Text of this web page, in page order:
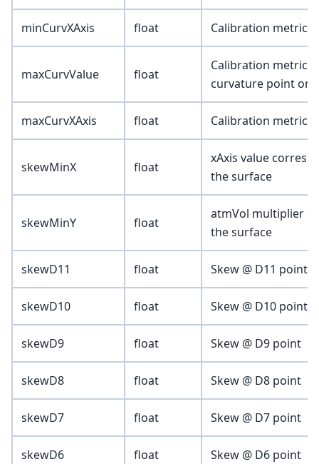
minCurvXAxis float Calibration metric
maxCurvValue float
Calibration metric
curvature point on
maxCurvXAxis float Calibration metric
skewMinX float
xAxis value
the surface
skewMinY float
atmVol multiplier
the surface
skewD11 float Skew @ D11 point
skewD10 float Skew @ D10 point
skewD9 float Skew @ D9 point
skewD8 float Skew @ D8 point
skewD7 float Skew @ D7 point
skewD6 float Skew @ D6 point